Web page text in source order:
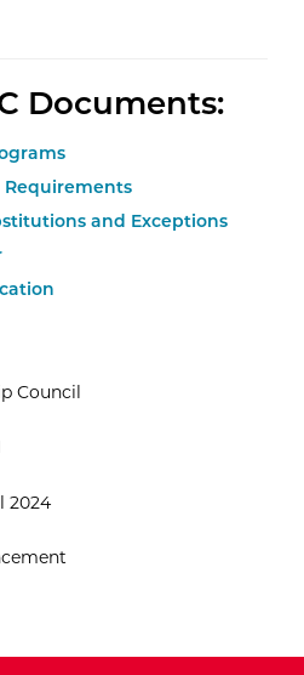
Documents:
Requirements
and Exceptions
Council
2024